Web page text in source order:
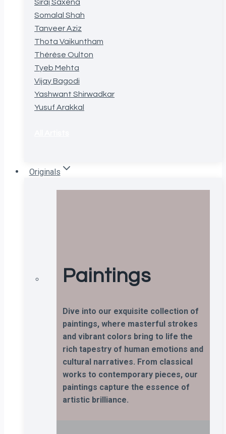
Siraj Saxena
Somalal Shah
Tanveer Aziz
Thota Vaikuntham
Thérèse Oulton
Tyeb Mehta
Vijay Bagodi
Yashwant Shirwadkar
Yusuf Arakkal
Originals
Paintings
Dive into our exquisite collection of
paintings, where masterful strokes
and vibrant colors bring to life the
rich tapestry of human emotions and
cultural narratives. From classical
works to contemporary pieces, our
paintings capture the essence of
artistic brilliance.